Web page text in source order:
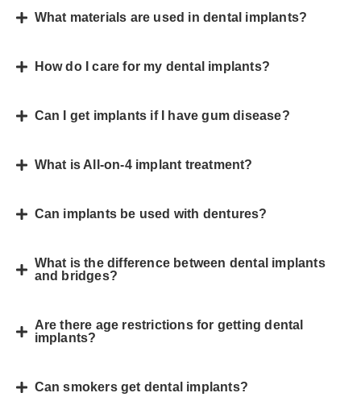
What materials are used in dental implants?
How do I care for my dental implants?
Can I get implants if I have gum disease?
What is All-on-4 implant treatment?
Can implants be used with dentures?
What is the difference between dental implants
and bridges?
Are there age restrictions for getting dental
implants?
Can smokers get dental implants?